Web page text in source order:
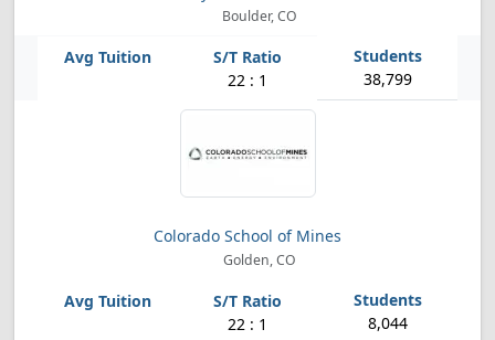
Boulder, CO
22 : 1 38,799
Colorado School of Mines
Golden, CO
22 : 1 8,044